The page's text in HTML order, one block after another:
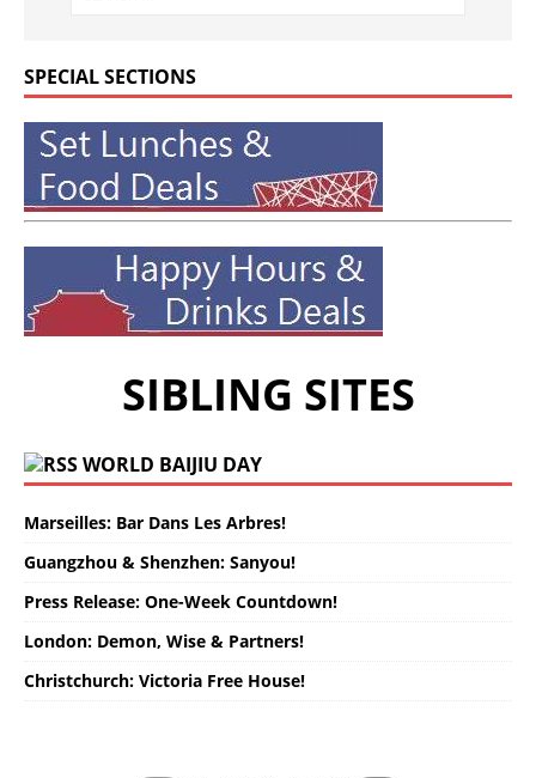
SPECIAL SECTIONS
SIBLING SITES
WORLD BAIJIU DAY
Marseilles: Bar Dans Les Arbres!
Guangzhou & Shenzhen: Sanyou!
Press Release: One-Week Countdown!
London: Demon, Wise & Partners!
Christchurch: Victoria Free House!